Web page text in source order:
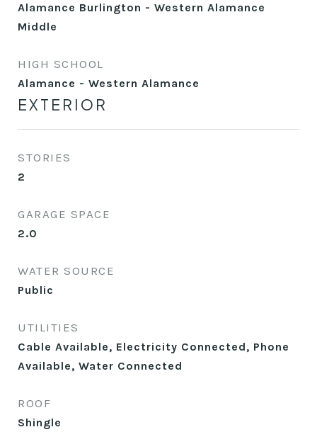
Alamance Burlington - Western Alamance
Middle
HIGH SCHOOL
Alamance - Western Alamance
EXTERIOR
STORIES
2
GARAGE SPACE
2.0
WATER SOURCE
Public
UTILITIES
Cable Available, Electricity Connected, Phone
Available, Water Connected
ROOF
Shingle